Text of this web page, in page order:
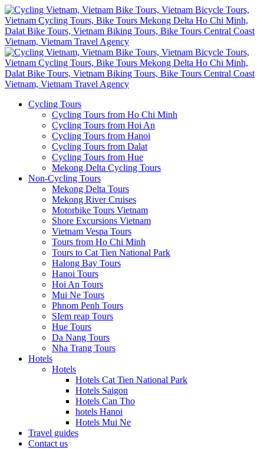
Cycling Tours
Cycling Tours from Ho Chi Minh
Cycling Tours from Hoi An
Cycling Tours from Hanoi
Cycling Tours from Dalat
Cycling Tours from Hue
Mekong Delta Cycling Tours
Non-Cycling Tours
Mekong Delta Tours
Mekong River Cruises
Motorbike Tours Vietnam
Shore Excursions Vietnam
Vietnam Vespa Tours
Tours from Ho Chi Minh
Tours to Cat Tien National Park
Halong Bay Tours
Hanoi Tours
Hoi An Tours
Mui Ne Tours
Phnom Penh Tours
SIem reap Tours
Hue Tours
Da Nang Tours
Nha Trang Tours
Hotels
Hotels
Hotels Cat Tien National Park
Hotels Saigon
Hotels Can Tho
hotels Hanoi
Hotels Mui Ne
Travel guides
Contact us